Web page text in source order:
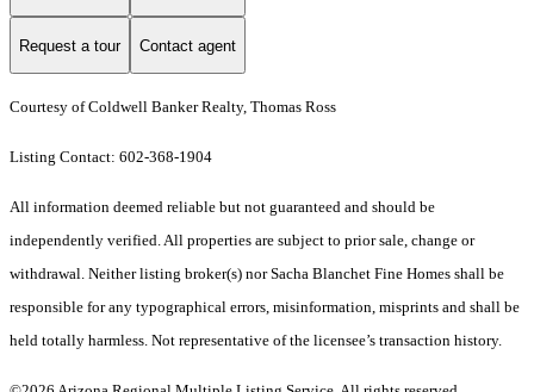
Request a tour Contact agent
Courtesy of Coldwell Banker Realty, Thomas Ross
Listing Contact: 602-368-1904
All information deemed reliable but not guaranteed and should be
independently verified. All properties are subject to prior sale, change or
withdrawal. Neither listing broker(s) nor Sacha Blanchet Fine Homes shall be
responsible for any typographical errors, misinformation, misprints and shall be
held totally harmless. Not representative of the licensee’s transaction history.